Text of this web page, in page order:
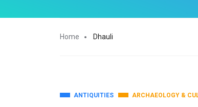
Home Dhauli
ANTIQUITIES ARCHAEOLOGY &